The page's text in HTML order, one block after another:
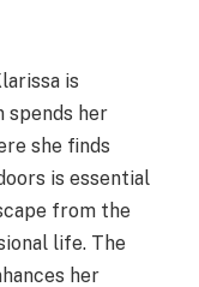
is
spends her
she finds
is essential
from the
life. The
her